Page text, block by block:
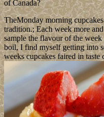
of Canada?
TheMonday morning
tradition.; Each week more
sample the flavour of the
boil, I find myself getting into
weeks cupcakes faired in